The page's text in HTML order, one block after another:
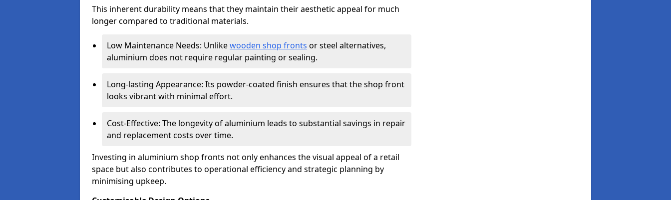
This inherent durability means that they maintain their aesthetic appeal for much
longer compared to traditional materials.
Low Maintenance Needs: Unlikewooden shop fronts or steel alternatives,
aluminium does not require regular painting or sealing.
Long-lasting Appearance: Its powder-coated finish ensures that the shop front
looks vibrant with minimal effort.
Cost-Effective: The longevity of aluminium leads to substantial savings in repair
and replacement costs over time.
Investing in aluminium shop fronts not only enhances the visual appeal of a retail
space but also contributes to operational efficiency and strategic planning by
minimising upkeep.